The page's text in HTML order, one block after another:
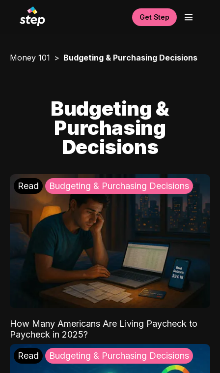
Get Step
Money 101 Budgeting & Purchasing Decisions
Budgeting &
Purchasing
Decisions
Read Budgeting & Purchasing Decisions
How Many Americans Are Living Paycheck to
Paycheck in 2025?
Read Budgeting & Purchasing Decisions